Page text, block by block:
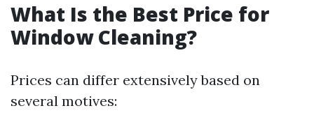
What Is the Best Price for
Window Cleaning?
Prices can differ extensively based on
several motives: